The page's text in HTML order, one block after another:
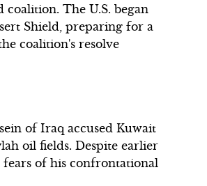
The U.S. began
Shield, preparing for a
coalition's resolve
of Iraq accused Kuwait
oil fields. Despite earlier
fears of his confrontational